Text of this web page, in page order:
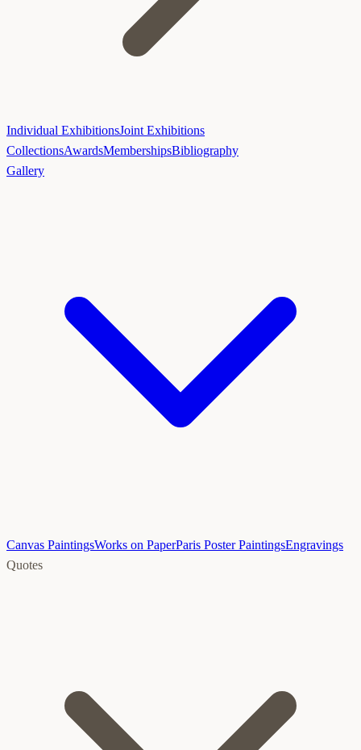
Individual ExhibitionsJoint Exhibitions
CollectionsAwardsMembershipsBibliography
Gallery
Canvas PaintingsWorks on PaperParis Poster PaintingsEngravings
Quotes